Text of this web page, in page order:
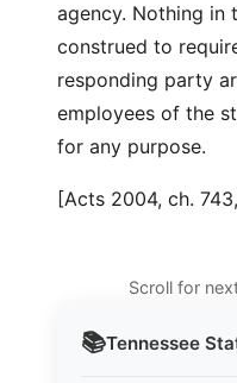
📚Tennessee
agency. Nothing in
construed to
responding party
employees of the
for any purpose.
[Acts 2004, ch.
Scroll for